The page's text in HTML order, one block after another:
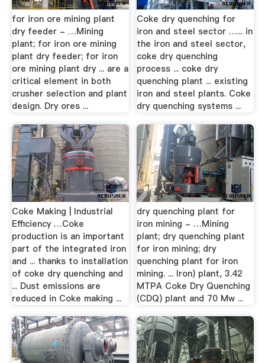
for iron ore mining plant
dry feeder - …Mining
plant; for iron ore mining
plant dry feeder; for iron
ore mining plant dry ... are a
critical element in both
crusher selection and plant
design. Dry ores ...
Coke dry quenching for
iron and steel sector …... in
the iron and steel sector,
coke dry quenching
process ... coke dry
quenching plant ... existing
iron and steel plants. Coke
dry quenching systems ...
Coke Making | Industrial
Efficiency …Coke
production is an important
part of the integrated iron
and ... thanks to installation
of coke dry quenching and
... Dust emissions are
reduced in Coke making ...
dry quenching plant for
iron mining - …Mining
plant; dry quenching plant
for iron mining; dry
quenching plant for iron
mining. ... Iron) plant, 3.42
MTPA Coke Dry Quenching
(CDQ) plant and 70 Mw ...